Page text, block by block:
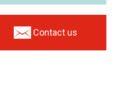
Contact us